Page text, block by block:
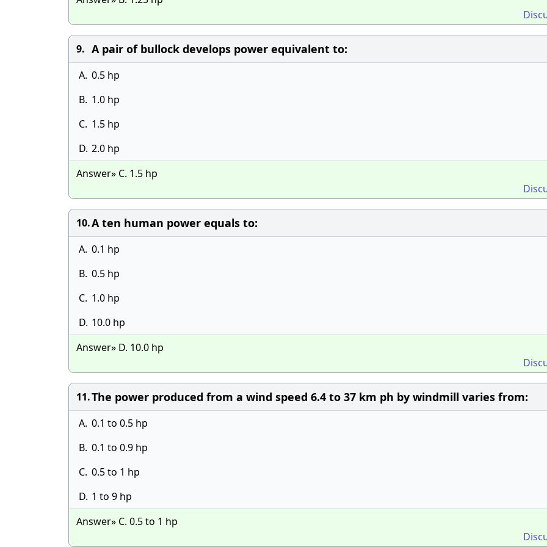
9. A pair of bullock develops power equivalent to:
A. 0.5 hp
B. 1.0 hp
C. 1.5 hp
D. 2.0 hp
Answer» C. 1.5 hp
10.A ten human power equals to:
A. 0.1 hp
B. 0.5 hp
C. 1.0 hp
D. 10.0 hp
Answer» D. 10.0 hp
11.The power produced from a wind speed 6.4 to 37 km ph by windmill varies from:
A. 0.1 to 0.5 hp
B. 0.1 to 0.9 hp
C. 0.5 to 1 hp
D. 1 to 9 hp
Answer» C. 0.5 to 1 hp